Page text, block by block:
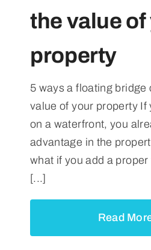
the value
property
5 ways a floating bridge
value of your property If
on a waterfront, you
advantage in the
what if you add a
[...]
Read